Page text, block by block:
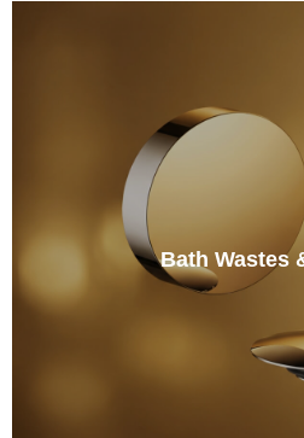
Bath Wastes